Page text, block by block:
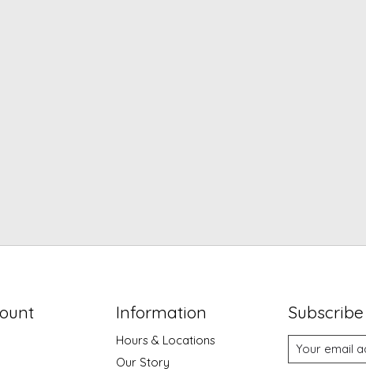
Information
Hours & Locations
Our Story